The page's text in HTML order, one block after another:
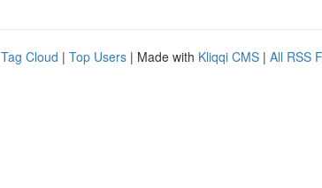
Tag Cloud | Top Users | Made with Kliqqi CMS | All RSS